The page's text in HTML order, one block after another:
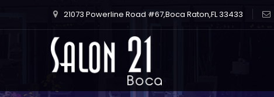
21073 Powerline Road #67,Boca Raton,FL 33433